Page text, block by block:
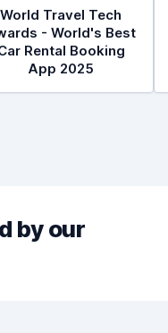
World Travel Tech
- World's Best
Rental Booking
App 2025
by our